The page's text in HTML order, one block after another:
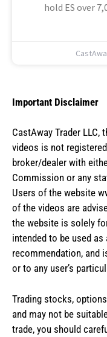
hold ES over
Important Disclaimer
CastAway Trader LLC, t
videos is not
broker/dealer with
Commission or any
Users of the website
of the videos are
the website is solely
intended to be used
recommendation, and
or to any user’s
Trading stocks,
and may not be
trade, you should